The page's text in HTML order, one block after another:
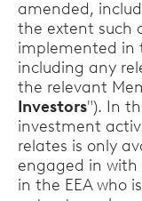
amended,
the extent such
implemented in
including any
the relevant
Investors"). In
investment
relates is only
engaged in with
in the EEA who